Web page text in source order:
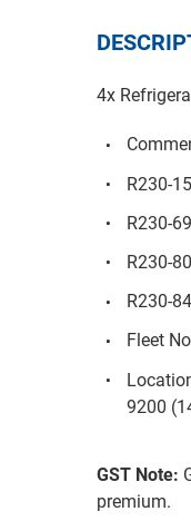
4x
R230-
R230-
R230-
R230-
Fleet
9200
GST Note:
premium.